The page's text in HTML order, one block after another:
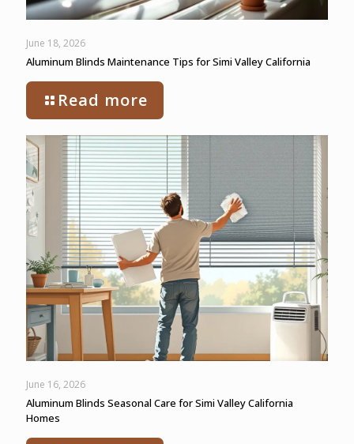
June 18, 2026
Aluminum Blinds Maintenance Tips for Simi Valley California
Read more
June 16, 2026
Aluminum Blinds Seasonal Care for Simi Valley California
Homes